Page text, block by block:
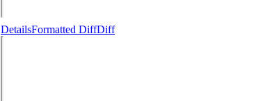
DetailsFormatted DiffDiff